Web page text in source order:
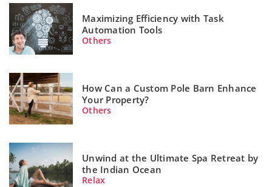
Maximizing Efficiency with Task
Automation Tools
Others
How Can a Custom Pole Barn Enhance
Your Property?
Others
Unwind at the Ultimate Spa Retreat by
the Indian Ocean
Relax